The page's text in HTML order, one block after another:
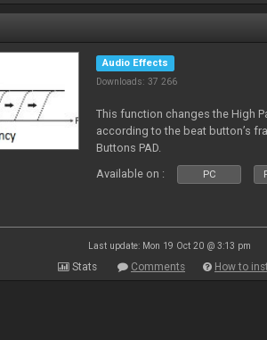
Audio Effects
Downloads: 37 266
This function changes the High
according to the beat button’s
Buttons PAD.
Available on :
PC
Last update: Mon 19 Oct 20 @ 3:13 pm
Stats Comments How to